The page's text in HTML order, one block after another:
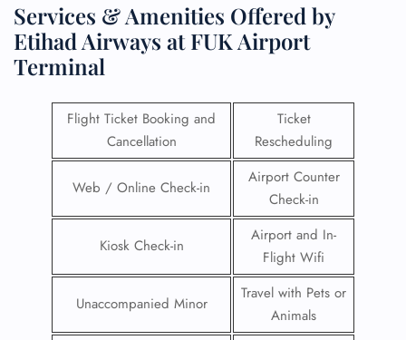
Services & Amenities Offered by
Etihad Airways at FUK Airport
Terminal
Flight Ticket Booking and
Cancellation
Ticket
Rescheduling
Web / Online Check-in
Airport Counter
Check-in
Kiosk Check-in
Airport and In-
Flight Wifi
Unaccompanied Minor
Travel with Pets or
Animals